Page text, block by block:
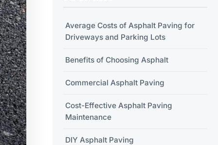
Average Costs of Asphalt Paving for
Driveways and Parking Lots
Benefits of Choosing Asphalt
Commercial Asphalt Paving
Cost-Effective Asphalt Paving
Maintenance
DIY Asphalt Paving